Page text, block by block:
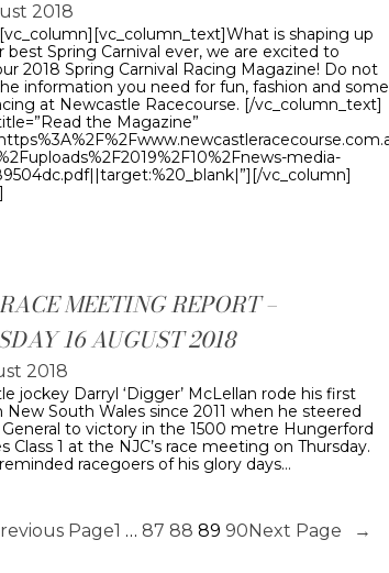
2018
is shaping up
best Spring Carnival ever, we are excited to
2018 Spring Carnival Racing Magazine! Do not
information you need for fun, fashion and some
at Newcastle Racecourse. [/vc_column_text]
the Magazine”
media-
vc_column]
MEETING REPORT –
16 AUGUST 2018
2018
jockey Darryl ‘Digger’ McLellan rode his first
New South Wales since 2011 when he steered
to victory in the 1500 metre Hungerford
Class 1 at the NJC’s race meeting on Thursday.
reminded racegoers of his glory days…
Page1 … 87 88 89 90Next Page →